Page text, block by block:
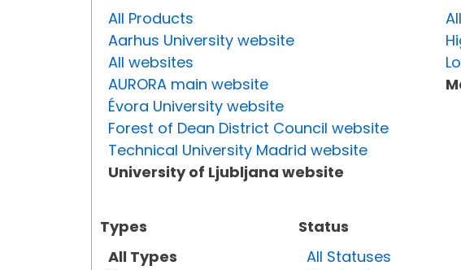
All Products
Aarhus University website
All websites
AURORA main website
Évora University website
Forest of Dean District Council website
Technical University Madrid website
University of Ljubljana website
Types
All Types
Status
All Statuses